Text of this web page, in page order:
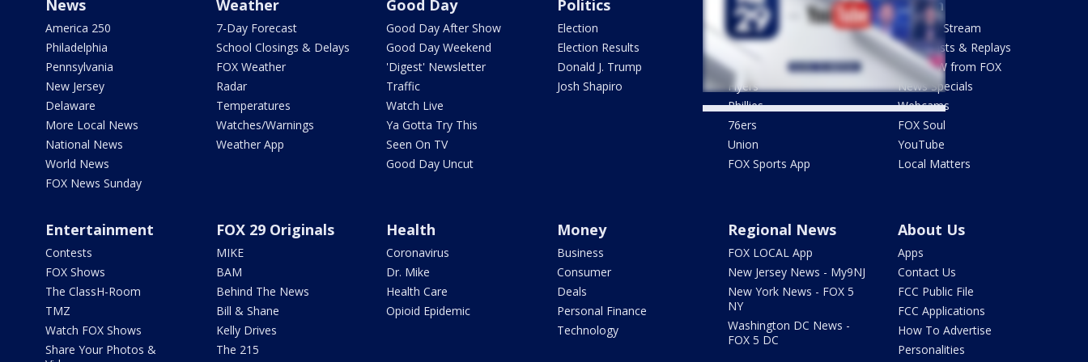
News
America 250
Philadelphia
Pennsylvania
New Jersey
Delaware
More Local News
National News
World News
FOX News Sunday
Weather
7-Day Forecast
School Closings & Delays
FOX Weather
Radar
Temperatures
Watches/Warnings
Weather App
Good Day
Good Day After Show
Good Day Weekend
'Digest' Newsletter
Traffic
Watch Live
Ya Gotta Try This
Seen On TV
Good Day Uncut
Politics
Election
Election Results
Donald J. Trump
Josh Shapiro
Sports
Phantastic Sports Show
Futbol HQ
Eagles
Flyers
Phillies
76ers
Union
FOX Sports App
Watch
How To Stream
Newscasts & Replays
LiveNOW from FOX
News Specials
Webcams
FOX Soul
YouTube
Local Matters
Entertainment
Contests
FOX Shows
The ClassH-Room
TMZ
Watch FOX Shows
Share Your Photos &
FOX 29 Originals
MIKE
BAM
Behind The News
Bill & Shane
Kelly Drives
The 215
Health
Coronavirus
Dr. Mike
Health Care
Opioid Epidemic
Money
Business
Consumer
Deals
Personal Finance
Technology
Regional News
FOX LOCAL App
New Jersey News - My9NJ
New York News - FOX 5
NY
Washington DC News -
FOX 5 DC
About Us
Apps
Contact Us
FCC Public File
FCC Applications
How To Advertise
Personalities